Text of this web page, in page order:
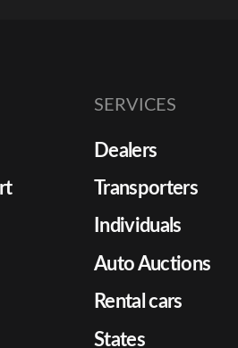
SERVICES
Dealers
Transporters
Individuals
Auto Auctions
Rental cars
States